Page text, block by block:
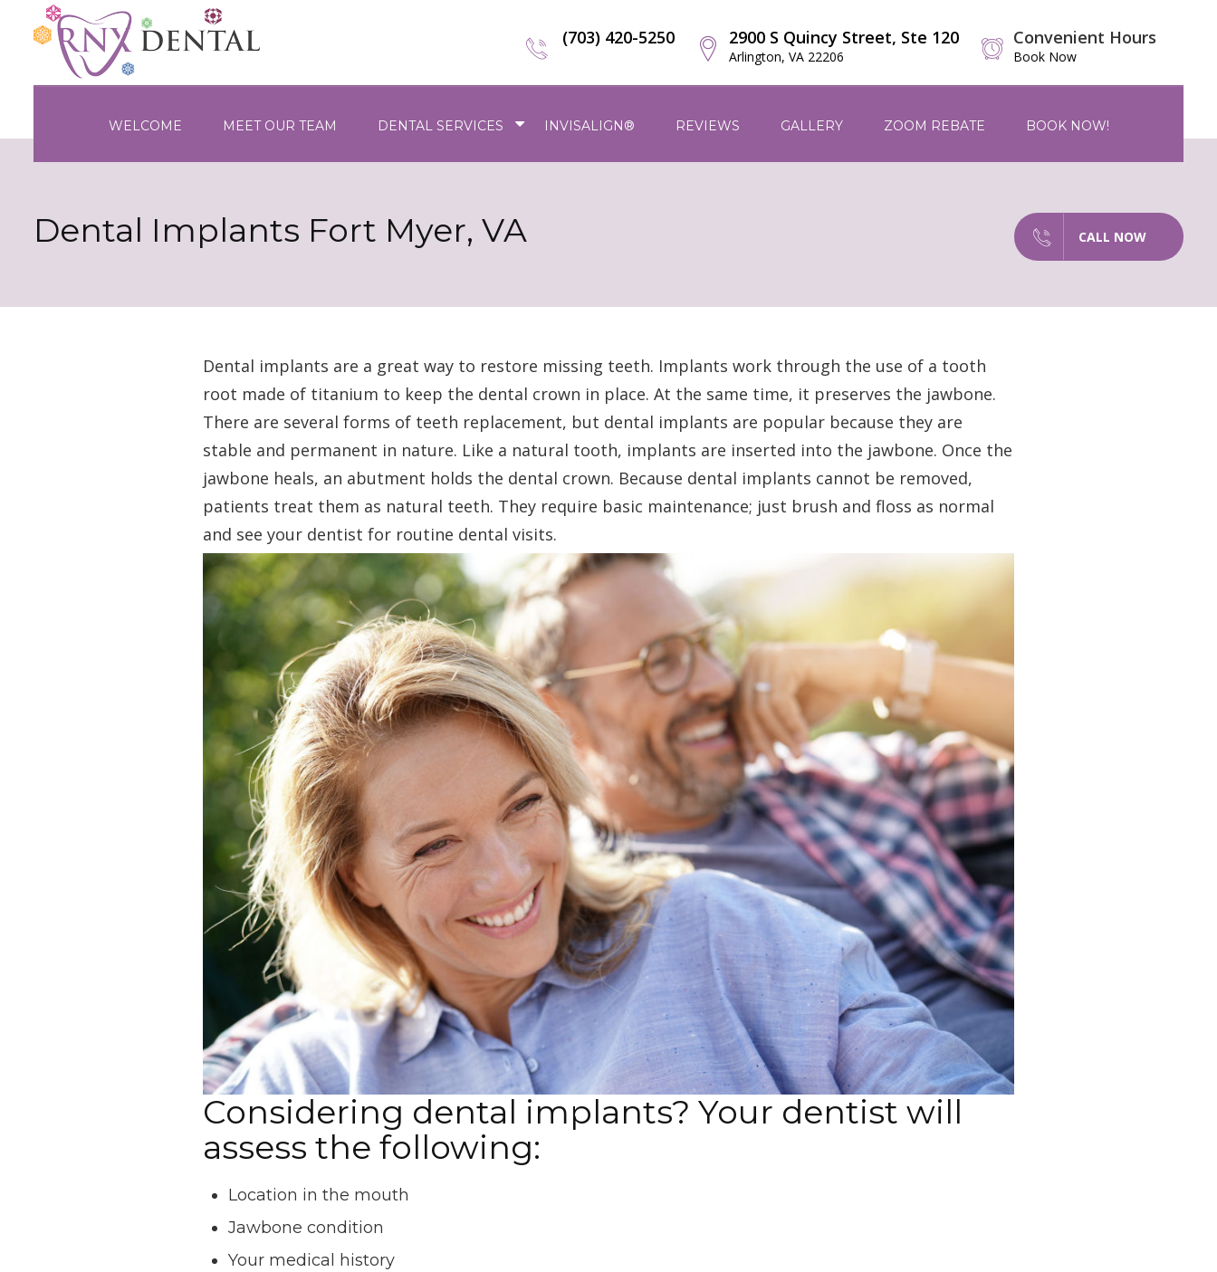
(703) 420-5250 2900 S Quincy Street, Ste 120
Arlington, VA 22206
Convenient Hours
Book Now
WELCOME MEET OUR TEAM DENTAL SERVICES INVISALIGN® REVIEWS GALLERY ZOOM REBATE BOOK NOW!
Dental Implants Fort Myer, VA CALL NOW
Dental implants are a great way to restore missing teeth. Implants work through the use of a tooth
root made of titanium to keep the dental crown in place. At the same time, it preserves the jawbone.
There are several forms of teeth replacement, but dental implants are popular because they are
stable and permanent in nature. Like a natural tooth, implants are inserted into the jawbone. Once the
jawbone heals, an abutment holds the dental crown. Because dental implants cannot be removed,
patients treat them as natural teeth. They require basic maintenance; just brush and floss as normal
and see your dentist for routine dental visits.
Considering dental implants? Your dentist will
assess the following:
Location in the mouth
Jawbone condition
Your medical history